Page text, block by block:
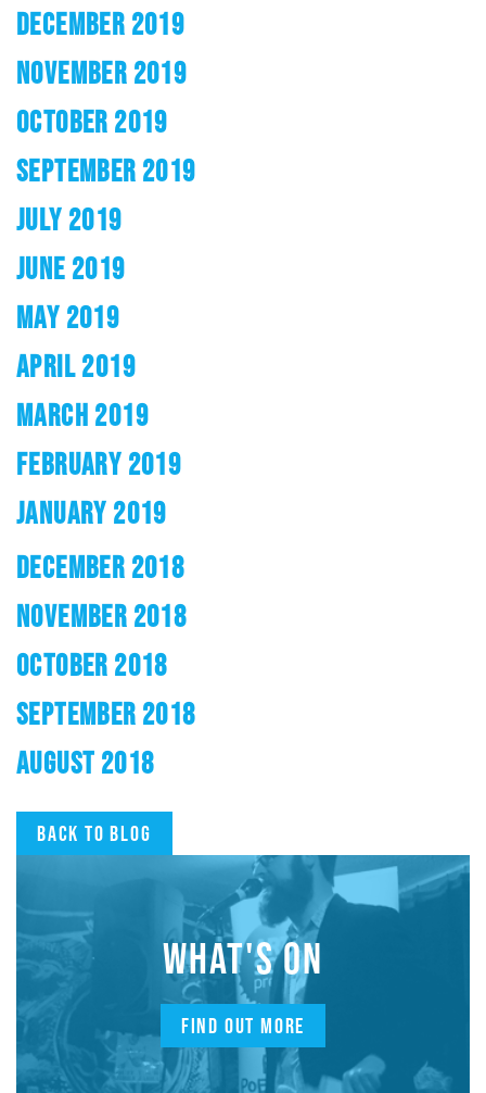
DECEMBER 2019
NOVEMBER 2019
OCTOBER 2019
SEPTEMBER 2019
JULY 2019
JUNE 2019
MAY 2019
APRIL 2019
MARCH 2019
FEBRUARY 2019
JANUARY 2019
DECEMBER 2018
NOVEMBER 2018
OCTOBER 2018
SEPTEMBER 2018
AUGUST 2018
Back to blog
WHAT'S ON
FIND OUT MORE